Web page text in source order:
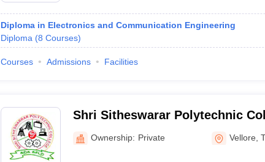
Diploma in Electronics and Communication Engineering
Diploma (8 Courses)
Courses Admissions Facilities
Shri Sitheswarar Polytechnic
Ownership: Private Vellore ,